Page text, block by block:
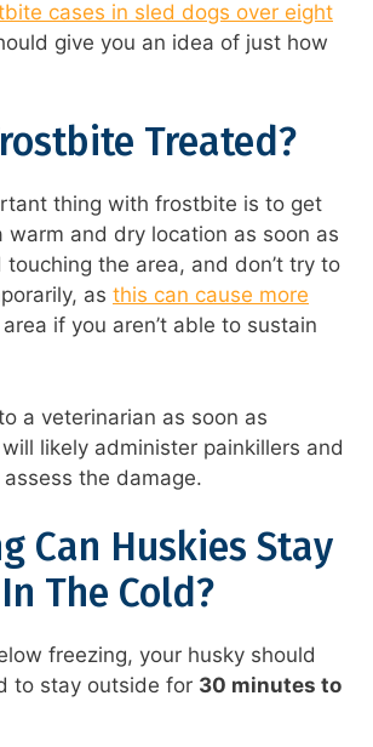
cases in sled dogs over eight
give you an idea of just how
Treated?
thing with frostbite is to get
warm and dry location as soon as
touching the area, and don’t try to
as this can cause more
if you aren’t able to sustain
a veterinarian as soon as
likely administer painkillers and
the damage.
Can Huskies Stay
The Cold?
freezing, your husky should
to stay outside for 30 minutes to